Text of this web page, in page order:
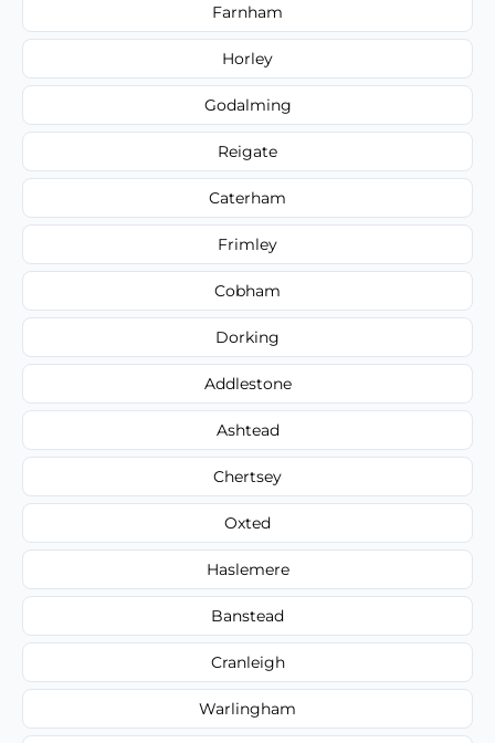
Farnham
Horley
Godalming
Reigate
Caterham
Frimley
Cobham
Dorking
Addlestone
Ashtead
Chertsey
Oxted
Haslemere
Banstead
Cranleigh
Warlingham